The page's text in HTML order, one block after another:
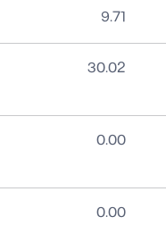
9.71
30.02
0.00
0.00